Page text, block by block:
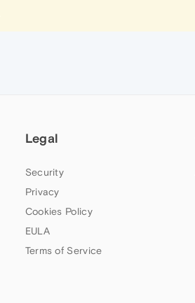
Legal
Security
Privacy
Cookies Policy
EULA
Terms of Service